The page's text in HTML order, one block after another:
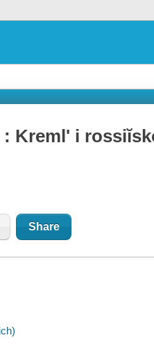
: Kremlʹ i
Share